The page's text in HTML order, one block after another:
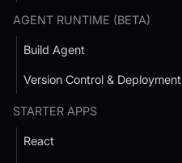
AGENT RUNTIME (BETA)
Build Agent
Version Control & Deployment
STARTER APPS
React